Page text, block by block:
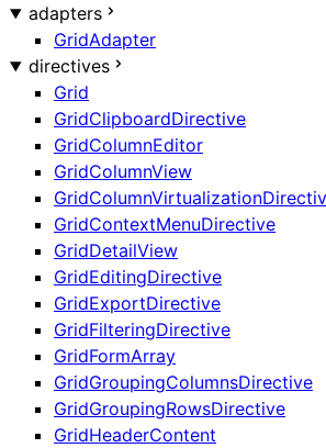
adapters
GridAdapter
directives
Grid
GridClipboardDirective
GridColumnEditor
GridColumnView
GridContextMenuDirective
GridDetailView
GridEditingDirective
GridExportDirective
GridFilteringDirective
GridFormArray
GridGroupingColumnsDirective
GridGroupingRowsDirective
GridHeaderContent